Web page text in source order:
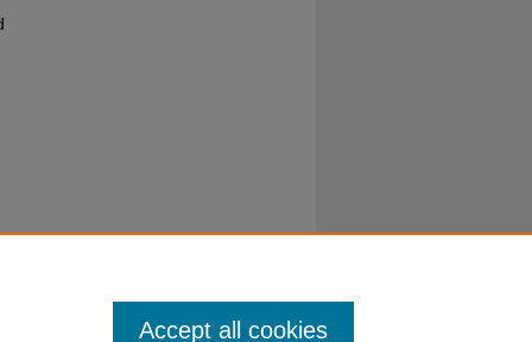
Accept all cookies